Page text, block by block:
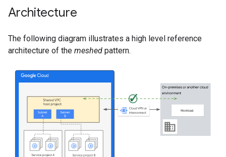
Architecture
The following diagram illustrates a high level reference
architecture of the meshed pattern.